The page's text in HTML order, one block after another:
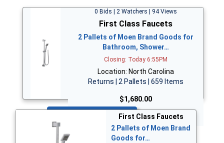
0 Bids | 2 Watchers | 94 Views
First Class Faucets
2 Pallets of Moen Brand Goods for
Bathroom, Shower…
Closing: Today 6:55PM
Location: North Carolina
Returns | 2 Pallets | 659 Items
$1,680.00
First Class Faucets
2 Pallets of Moen Brand
Goods for…